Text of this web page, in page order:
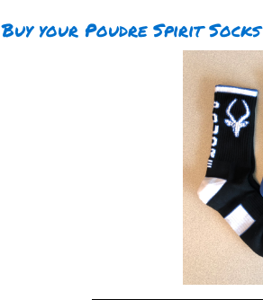
Buy your Poudre Spirit